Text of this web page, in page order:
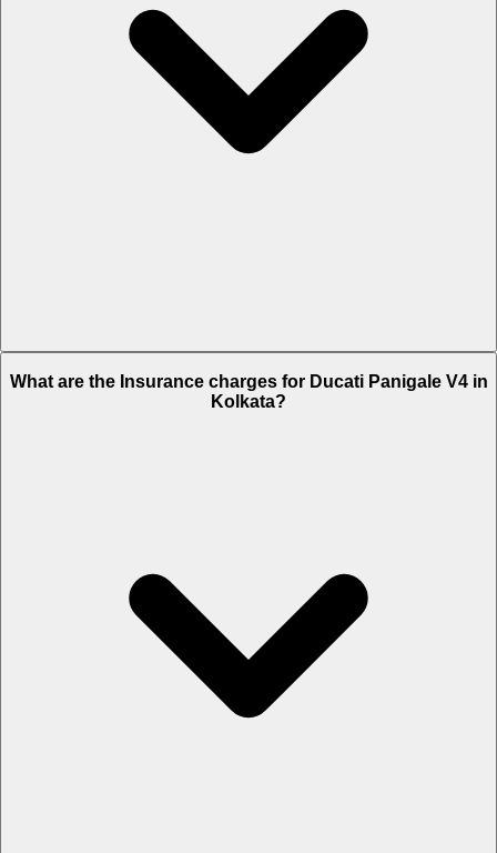
What are the Insurance charges for Ducati Panigale V4 in
Kolkata?